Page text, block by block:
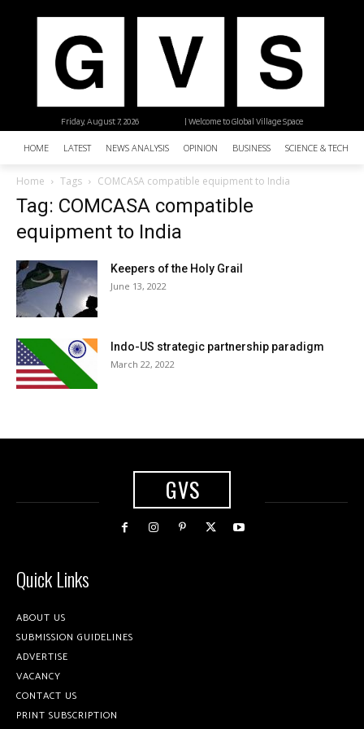
| Welcome to Global Village Space
Friday, August 7, 2026
HOME LATEST NEWS ANALYSIS OPINION BUSINESS SCIENCE &
Home Tags COMCASA compatible equipment to India
Tag: COMCASA compatible
equipment to India
Keepers of the Holy Grail
June 13, 2022
Indo-US strategic partnership paradigm
March 22, 2022
GVS
Quick Links
ABOUT US
SUBMISSION GUIDELINES
ADVERTISE
VACANCY
CONTACT US
PRINT SUBSCRIPTION